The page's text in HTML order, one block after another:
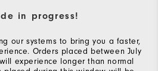
in progress!
our systems to bring you a faster,
Orders placed between July
experience longer than normal